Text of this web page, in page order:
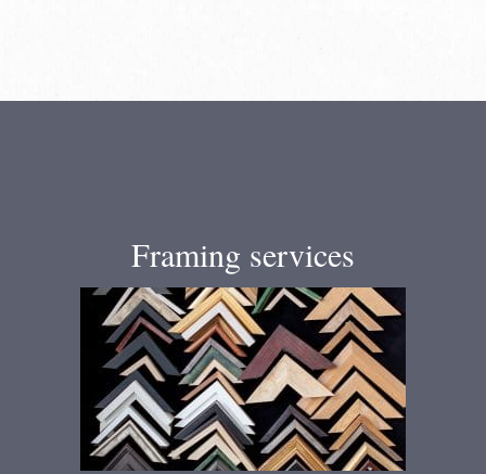
Framing services